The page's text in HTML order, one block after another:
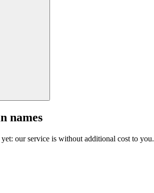
names
our service is without additional cost to you.